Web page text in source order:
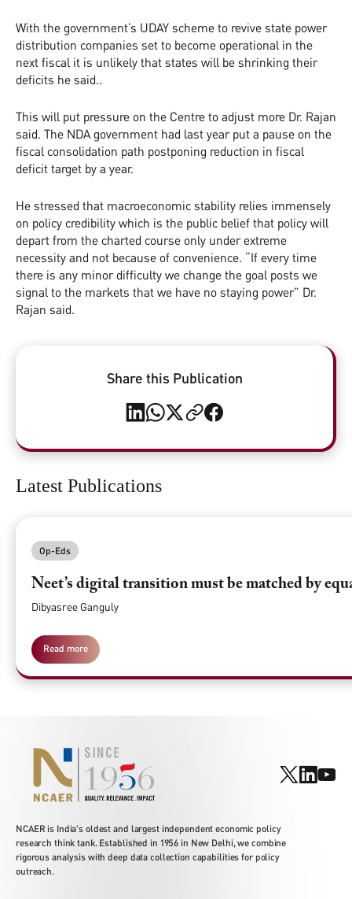
With the government’s UDAY scheme to revive state power
distribution companies set to become operational in the
next fiscal it is unlikely that states will be shrinking their
deficits he said..
This will put pressure on the Centre to adjust more Dr. Rajan
said. The NDA government had last year put a pause on the
fiscal consolidation path postponing reduction in fiscal
deficit target by a year.
He stressed that macroeconomic stability relies immensely
on policy credibility which is the public belief that policy will
depart from the charted course only under extreme
necessity and not because of convenience. “If every time
there is any minor difficulty we change the goal posts we
signal to the markets that we have no staying power” Dr.
Rajan said.
Share this Publication
Latest Publications
Op-Eds
Neet’s digital transition must be matched by
Dibyasree Ganguly
Read more
NCAER is India's oldest and largest independent economic policy
research think tank. Established in 1956 in New Delhi, we combine
rigorous analysis with deep data collection capabilities for policy
outreach.